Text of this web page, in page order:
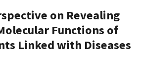
on Revealing
Functions of
Linked with Diseases